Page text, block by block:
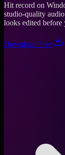
Hit record on
studio-quality
looks edited before
Download Free